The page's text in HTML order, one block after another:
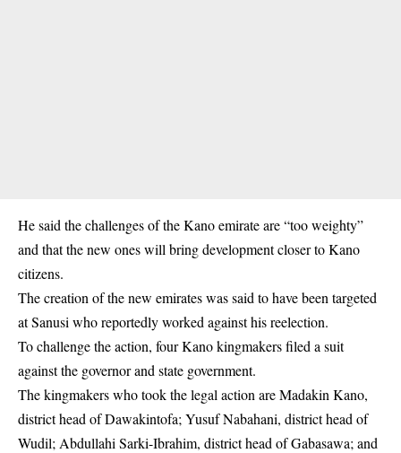
He said the challenges of the Kano emirate are “too weighty”
and that the new ones will bring development closer to Kano
citizens.
The creation of the new emirates was said to have been targeted
at Sanusi who reportedly worked against his reelection.
To challenge the action, four Kano kingmakers filed a suit
against the governor and state government.
The kingmakers who took the legal action are Madakin Kano,
district head of Dawakintofa; Yusuf Nabahani, district head of
Wudil; Abdullahi Sarki-Ibrahim, district head of Gabasawa; and